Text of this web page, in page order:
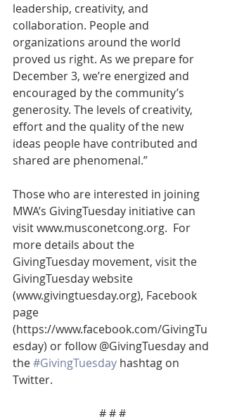
leadership, creativity, and
collaboration. People and
organizations around the world
proved us right. As we prepare for
December 3, we’re energized and
encouraged by the community’s
generosity. The levels of creativity,
effort and the quality of the new
ideas people have contributed and
shared are phenomenal.”
Those who are interested in joining
MWA’s GivingTuesday initiative can
visit www.musconetcong.org.  For
more details about the
GivingTuesday movement, visit the
GivingTuesday website
(www.givingtuesday.org), Facebook
page
(https://www.facebook.com/GivingTu
esday) or follow @GivingTuesday and
the #GivingTuesday hashtag on
Twitter.
# # #